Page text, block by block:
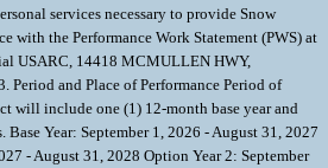
services necessary to provide Snow
with the Performance Work Statement (PWS) at
USARC, 14418 MCMULLEN HWY,
and Place of Performance Period of
will include one (1) 12-month base year and
Year: September 1, 2026 - August 31, 2027
- August 31, 2028 Option Year 2: September